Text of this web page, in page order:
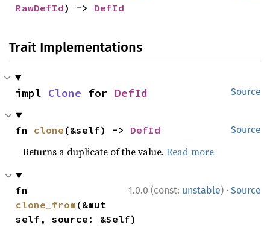
RawDefId) -> DefId
Trait Implementations
Source
impl Clone for DefId
Source
fn clone (&self) -> DefId
Returns a duplicate of the value.Read more
1.0.0 (const: unstable) · Source
clone_from (&mut
self, source: &Self)